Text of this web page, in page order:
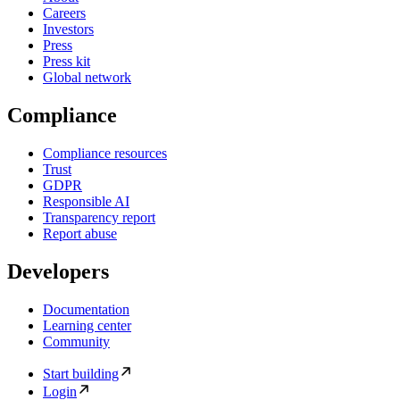
Careers
Investors
Press
Press kit
Global network
Compliance
Compliance resources
Trust
GDPR
Responsible AI
Transparency report
Report abuse
Developers
Documentation
Learning center
Community
Start building
Login